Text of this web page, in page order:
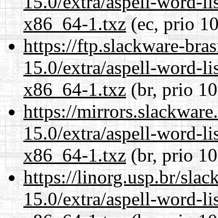
x86_64-1.txz(ec, prio
https://ftp.slackware-
15.0/extra/aspell-word-
x86_64-1.txz(br, prio
https://
15.0/extra/aspell-word-
x86_64-1.txz(br, prio
https://linorg.usp.br/
15.0/extra/aspell-word-